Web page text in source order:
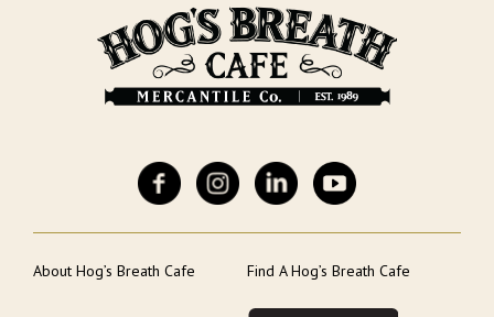
About Hog’s Breath Cafe Find A Hog’s Breath Cafe